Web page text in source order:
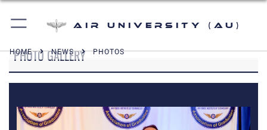
Air University (AU)
HOME NEWS PHOTOS
PHOTO GALLERY